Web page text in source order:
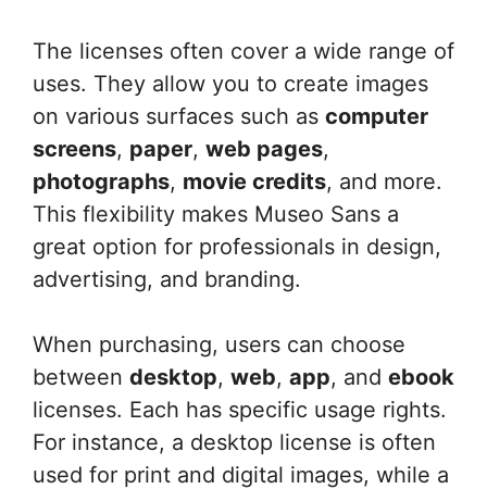
The licenses often cover a wide range of
uses. They allow you to create images
on various surfaces such as computer
screens, paper, web pages,
photographs, movie credits, and more.
This flexibility makes Museo Sans a
great option for professionals in design,
advertising, and branding.
When purchasing, users can choose
between desktop, web, app, and ebook
licenses. Each has specific usage rights.
For instance, a desktop license is often
used for print and digital images, while a